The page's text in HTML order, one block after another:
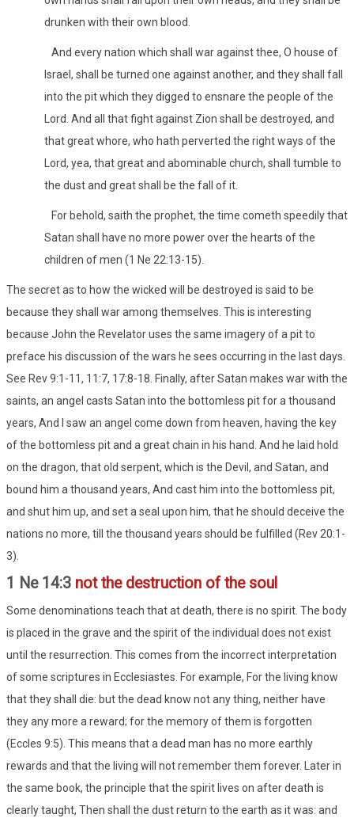
drunken with their own blood.
And every nation which shall war against thee, O house of
Israel, shall be turned one against another, and they shall fall
into the pit which they digged to ensnare the people of the
Lord. And all that fight against Zion shall be destroyed, and
that great whore, who hath perverted the right ways of the
Lord, yea, that great and abominable church, shall tumble to
the dust and great shall be the fall of it.
For behold, saith the prophet, the time cometh speedily that
Satan shall have no more power over the hearts of the
children of men (1 Ne 22:13-15).
The secret as to how the wicked will be destroyed is said to be
because they shall war among themselves. This is interesting
because John the Revelator uses the same imagery of a pit to
preface his discussion of the wars he sees occurring in the last days.
See Rev 9:1-11, 11:7, 17:8-18. Finally, after Satan makes war with the
saints, an angel casts Satan into the bottomless pit for a thousand
years, And I saw an angel come down from heaven, having the key
of the bottomless pit and a great chain in his hand. And he laid hold
on the dragon, that old serpent, which is the Devil, and Satan, and
bound him a thousand years, And cast him into the bottomless pit,
and shut him up, and set a seal upon him, that he should deceive the
nations no more, till the thousand years should be fulfilled (Rev 20:1-
3).
1 Ne 14:3 not the destruction of the soul
Some denominations teach that at death, there is no spirit. The body
is placed in the grave and the spirit of the individual does not exist
until the resurrection. This comes from the incorrect interpretation
of some scriptures in Ecclesiastes. For example, For the living know
that they shall die: but the dead know not any thing, neither have
they any more a reward; for the memory of them is forgotten
(Eccles 9:5). This means that a dead man has no more earthly
rewards and that the living will not remember them forever. Later in
the same book, the principle that the spirit lives on after death is
clearly taught, Then shall the dust return to the earth as it was: and